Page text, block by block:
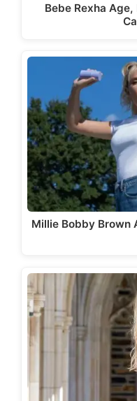
Bebe Rexha
Millie Bobby Brown